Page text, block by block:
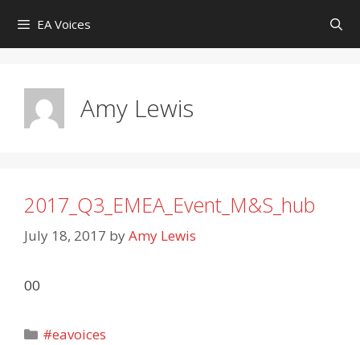
content
EA Voices
Amy Lewis
2017_Q3_EMEA_Event_M&S_hub
July 18, 2017 byAmy Lewis
00
Categories
#eavoices